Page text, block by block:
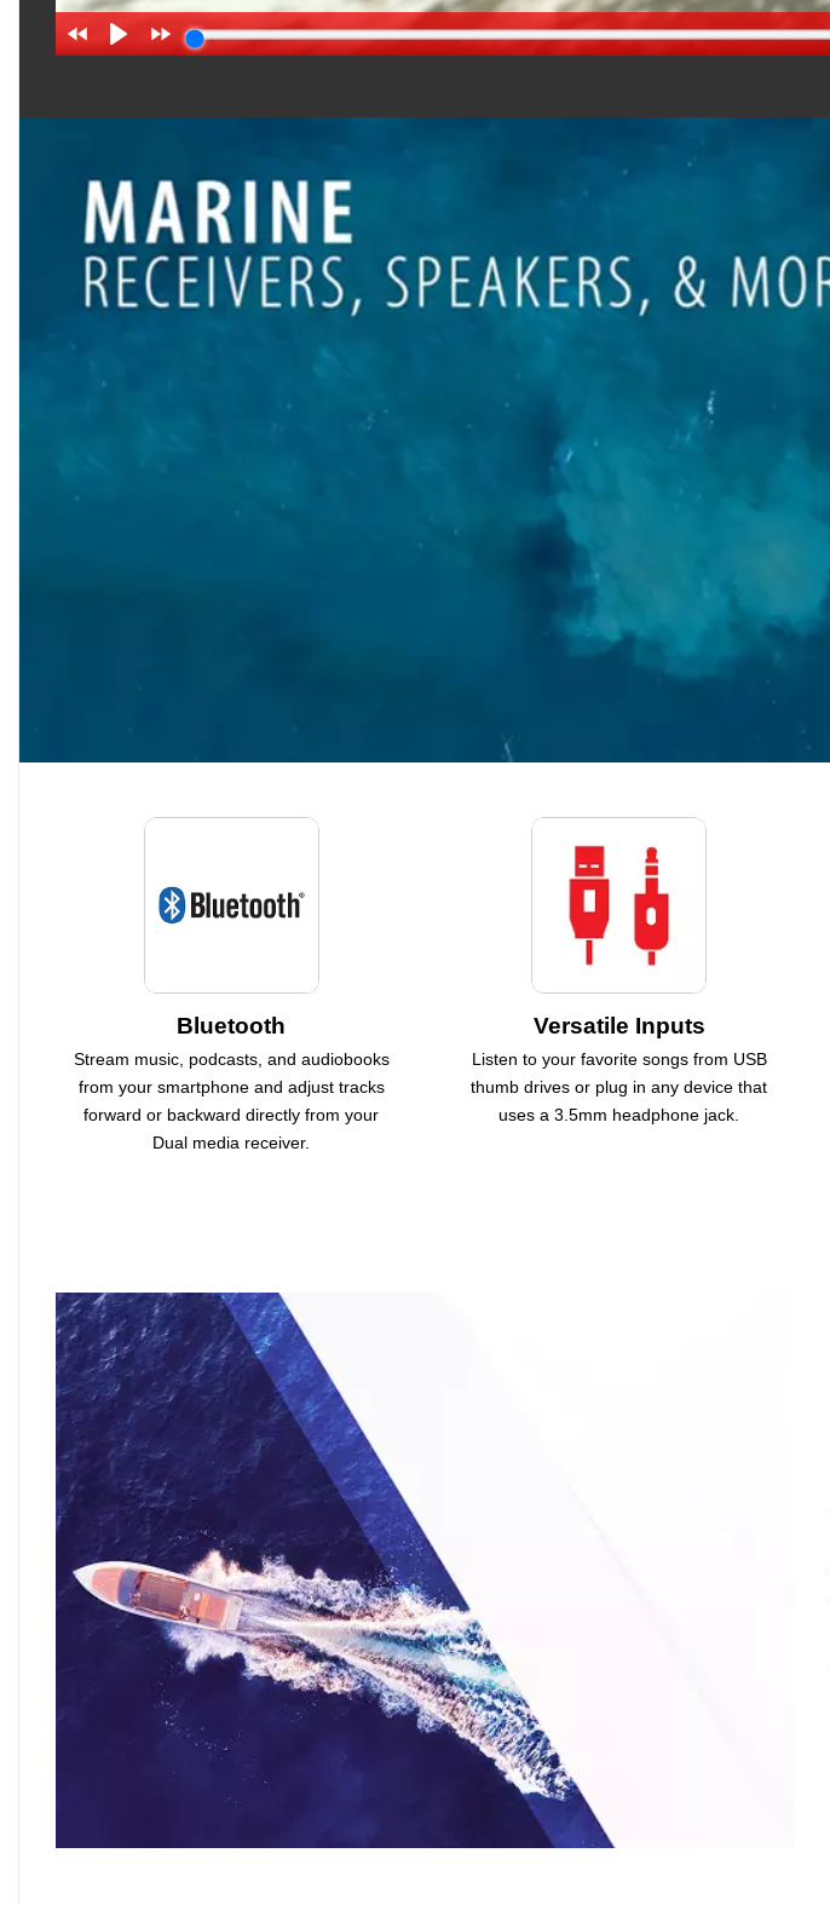
Bluetooth
Stream music, podcasts, and audiobooks
from your smartphone and adjust tracks
forward or backward directly from your
Dual media receiver.
Versatile Inputs
Listen to your favorite songs from USB
thumb drives or plug in any device that
uses a 3.5mm headphone jack.